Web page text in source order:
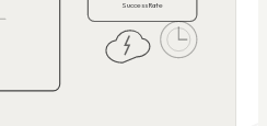
Success Rate